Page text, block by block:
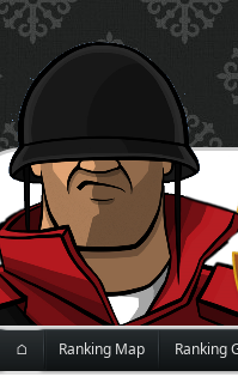
⌂ Ranking Map Ranking